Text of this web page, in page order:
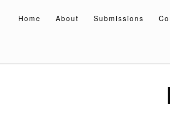
Home About Submissions